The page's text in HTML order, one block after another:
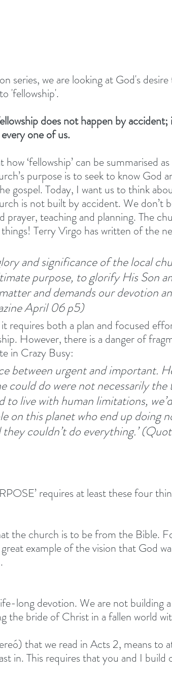
Inspiration
series, we are looking at God's
'fellowship'.
does not happen by accident;
one of us.
‘fellowship’ can be summarised as
purpose is to seek to know God
gospel. Today, I want us to think
is not built by accident. We don’t
teaching and planning. The
Terry Virgo has written of the
and significance of the local
purpose, to glorify His Son
and demands our devotion
April 06 p5)
requires both a plan and focused
However, there is a danger of
in Crazy Busy:
between urgent and important.
could do were not necessarily the
to live with human limitations,
on this planet who end up doing
couldn’t do everything.’
requires at least these four
the church is to be from the Bible.
example of the vision that God
long devotion. We are not building
the bride of Christ in a fallen world
that we read in Acts 2, means to
in. This requires that you and I build